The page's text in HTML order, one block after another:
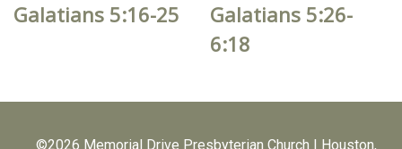
Galatians 5:16-25
Galatians 5:26-
6:18
©2026 Memorial Drive Presbyterian Church | Houston,